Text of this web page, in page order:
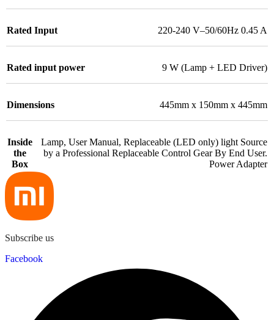
Rated Input 220-240 V–50/60Hz 0.45 A
Rated input power 9 W (Lamp + LED Driver)
Dimensions 445mm x 150mm x 445mm
Inside
the
Box
Lamp, User Manual, Replaceable (LED only) light Source
by a Professional Replaceable Control Gear By End User.
Power Adapter
Subscribe us
Facebook